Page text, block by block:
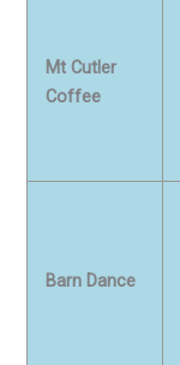
Mt Cutler
Coffee
Barn Dance